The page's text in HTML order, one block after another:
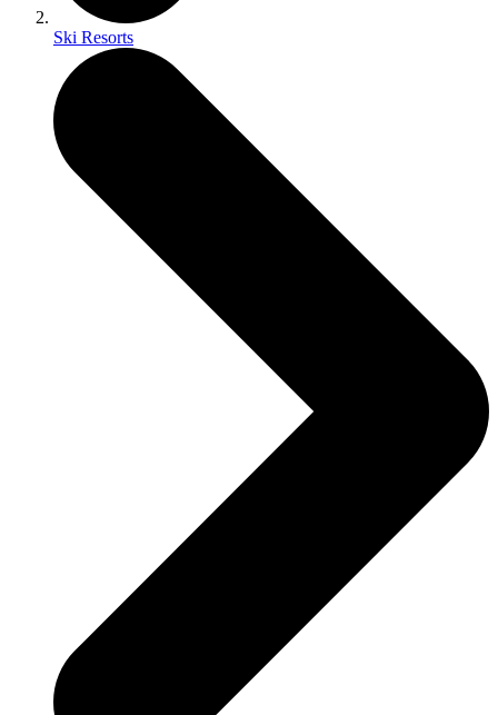
Ski Resorts